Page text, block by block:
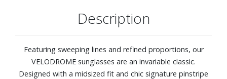
Description
Featuring sweeping lines and refined proportions, our
VELODROME sunglasses are an invariable classic.
Designed with a midsized fit and chic signature pinstripe